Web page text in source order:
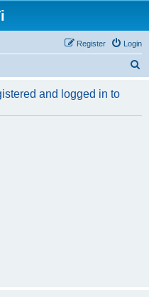
Login
Register
r
and logged in to